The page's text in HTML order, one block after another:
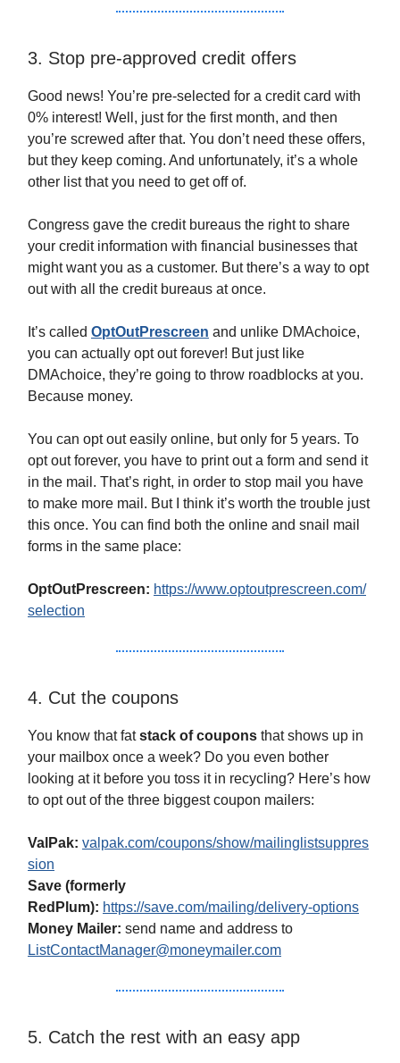
3. Stop pre-approved credit offers
Good news! You’re pre-selected for a credit card with
0% interest! Well, just for the first month, and then
you’re screwed after that. You don’t need these offers,
but they keep coming. And unfortunately, it’s a whole
other list that you need to get off of.
Congress gave the credit bureaus the right to share
your credit information with financial businesses that
might want you as a customer. But there’s a way to opt
out with all the credit bureaus at once.
It’s called OptOutPrescreen and unlike DMAchoice,
you can actually opt out forever! But just like
DMAchoice, they’re going to throw roadblocks at you.
Because money.
You can opt out easily online, but only for 5 years. To
opt out forever, you have to print out a form and send it
in the mail. That’s right, in order to stop mail you have
to make more mail. But I think it’s worth the trouble just
this once. You can find both the online and snail mail
forms in the same place:
OptOutPrescreen: https://www.optoutprescreen.com/
selection
4. Cut the coupons
You know that fatstack of coupons that shows up in
your mailbox once a week? Do you even bother
looking at it before you toss it in recycling? Here’s how
to opt out of the three biggest coupon mailers:
ValPak: valpak.com/coupons/show/mailinglistsuppres
sion
Save (formerly
RedPlum): https://save.com/mailing/delivery-options
Money Mailer: send name and address to
ListContactManager@moneymailer.com
5. Catch the rest with an easy app